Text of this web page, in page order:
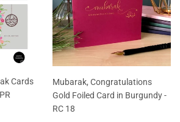
Cards
Mubarak, Congratulations
Gold Foiled Card in Burgundy -
RC 18